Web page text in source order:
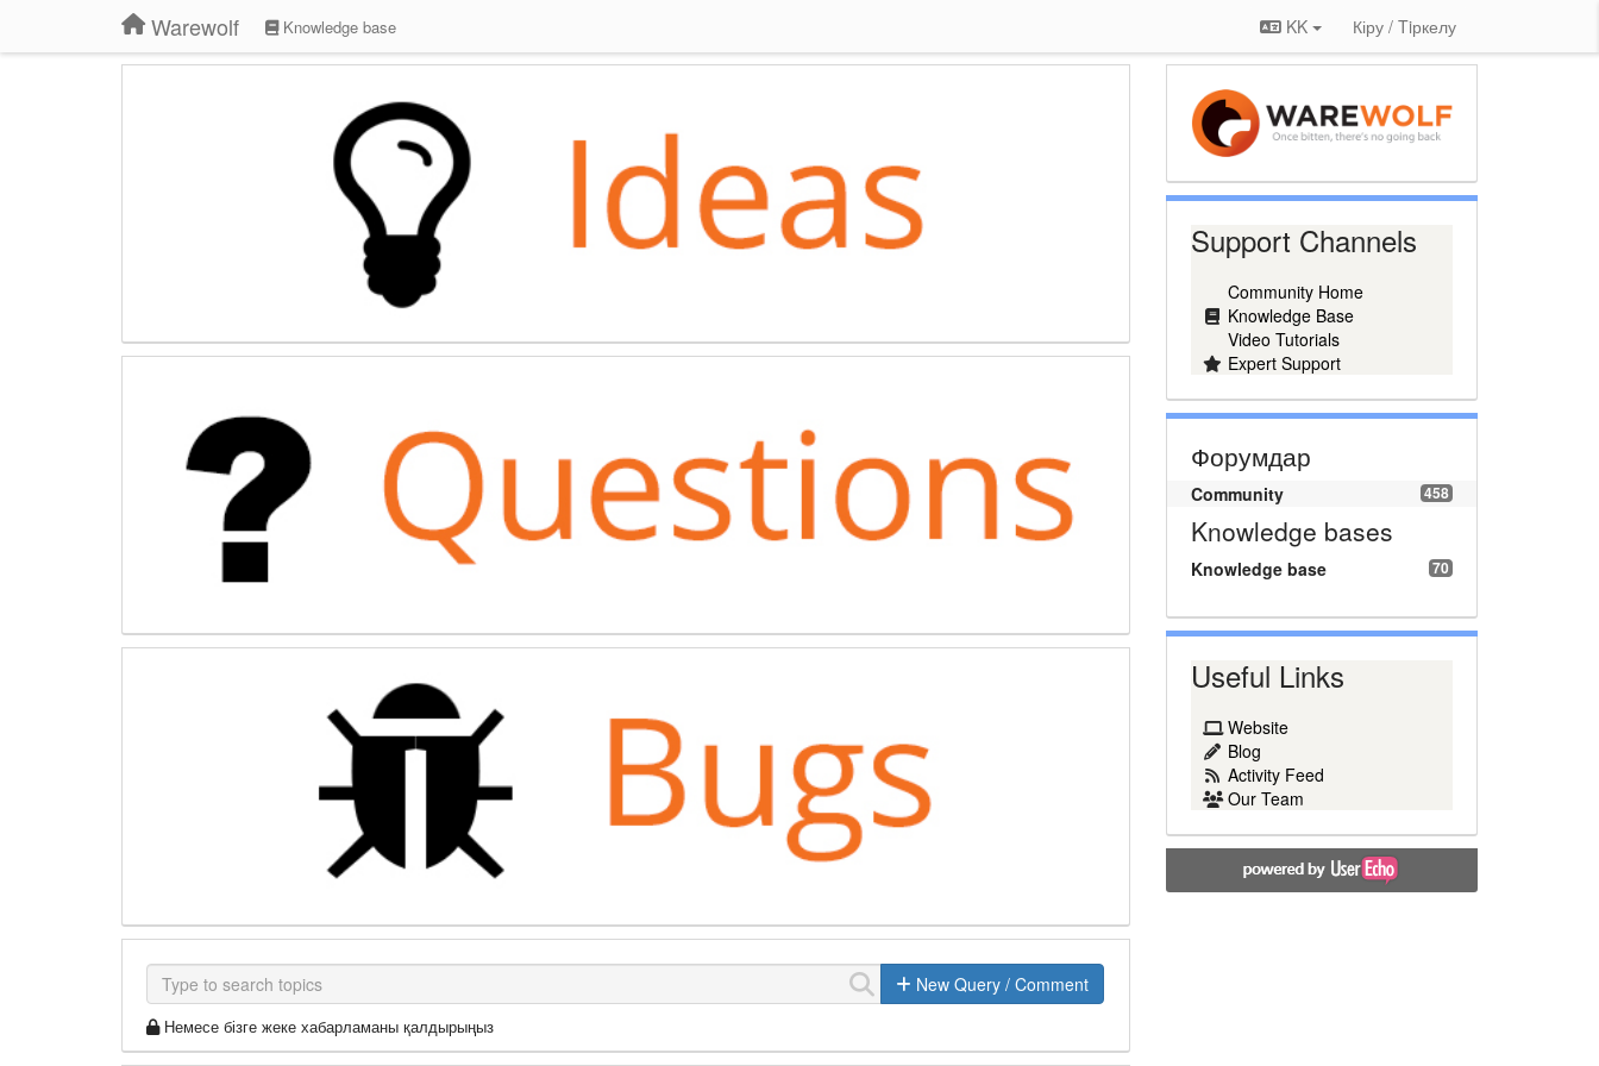
Warewolf Knowledge base KK Кіру / Tiркелу
New Query / Comment
Немесе бізге жеке хабарламаны қалдырыңыз
Support Channels
Community Home
Knowledge Base
Video Tutorials
Expert Support
Форумдар
458
Community
Knowledge bases
70
Knowledge base
Useful Links
Website
Blog
Activity Feed
Our Team